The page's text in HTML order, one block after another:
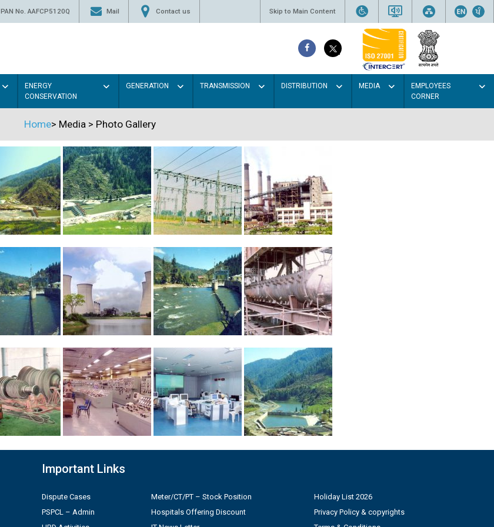
PAN No. AAFCP5120Q Mail Contact us Skip to Main Content
ENERGY
CONSERVATION
GENERATION TRANSMISSION DISTRIBUTION MEDIA
EMPLOYEES
CORNER
Home> Media > Photo Gallery
Important Links
Dispute Cases
PSPCL – Admin
Meter/CT/PT – Stock Position
Hospitals Offering Discount
Holiday List 2026
Privacy Policy & copyrights